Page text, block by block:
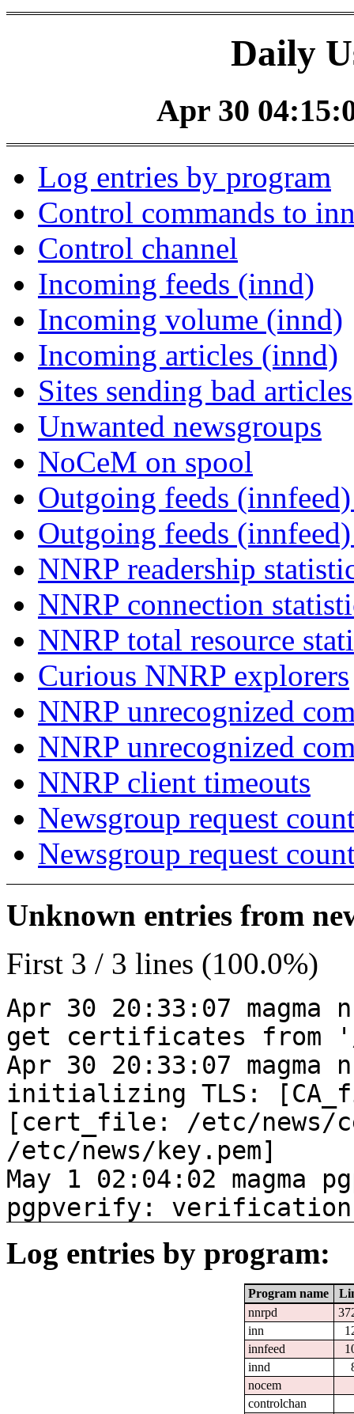
Daily
Apr 30
Log entries by program
Control commands to
Control channel
Incoming feeds (innd)
Incoming volume (innd)
Incoming articles (innd)
Sites sending bad articles
Unwanted newsgroups
NoCeM on spool
Outgoing feeds
Outgoing feeds
NNRP readership
NNRP connection
NNRP total resource
Curious NNRP explorers
NNRP unrecognized
NNRP unrecognized
NNRP client timeouts
Newsgroup request
Newsgroup request
Unknown entries from
First 3 / 3 lines (100.0%)
Apr 30 20:33:07 magma
get certificates from
Apr 30 20:33:07 magma
initializing TLS:
[cert_file: /etc/news/
/etc/news/key.pem]
May 1 02:04:02 magma
pgpverify:
Log entries by program:
Program name
nnrpd
inn
innfeed
innd
nocem
controlchan